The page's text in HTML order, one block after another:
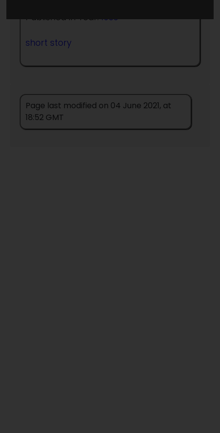
Published in Year:1930
short story
Page last modified on 04 June 2021, at
18:52 GMT